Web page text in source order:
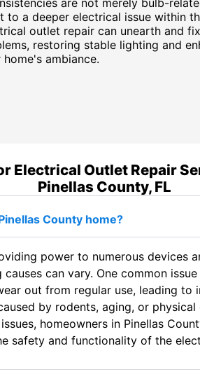
to a deeper electrical issue within
outlet repair can unearth and
restoring stable lighting and
home's ambiance.
Electrical Outlet Repair
Pinellas County, FL
County home?
power to numerous devices
can vary. One common
out from regular use, leading
by rodents, aging, or
homeowners in Pinellas
safety and functionality of the